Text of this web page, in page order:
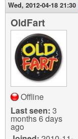
Wed, 2012-04-18 21:30
OldFart
Offline
Last seen: 3
months 6 days
ago